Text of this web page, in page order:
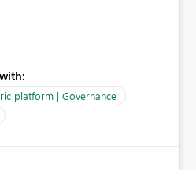
call custom APIs without
Workspace Identity
make Workspace Identity
Managed Identity and
Service Principals with
platform | Governance